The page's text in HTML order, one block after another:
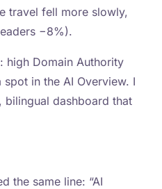
travel fell more slowly,
−8%).
high Domain Authority
in the AI Overview. I
dashboard that
the same line: “AI